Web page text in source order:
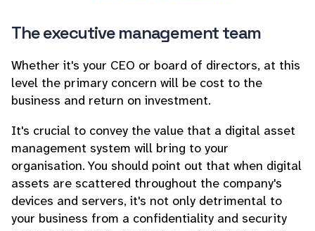
The executive management team
Whether it's your CEO or board of directors, at this
level the primary concern will be cost to the
business and return on investment.
It's crucial to convey the value that a digital asset
management system will bring to your
organisation. You should point out that when digital
assets are scattered throughout the company's
devices and servers, it's not only detrimental to
your business from a confidentiality and security